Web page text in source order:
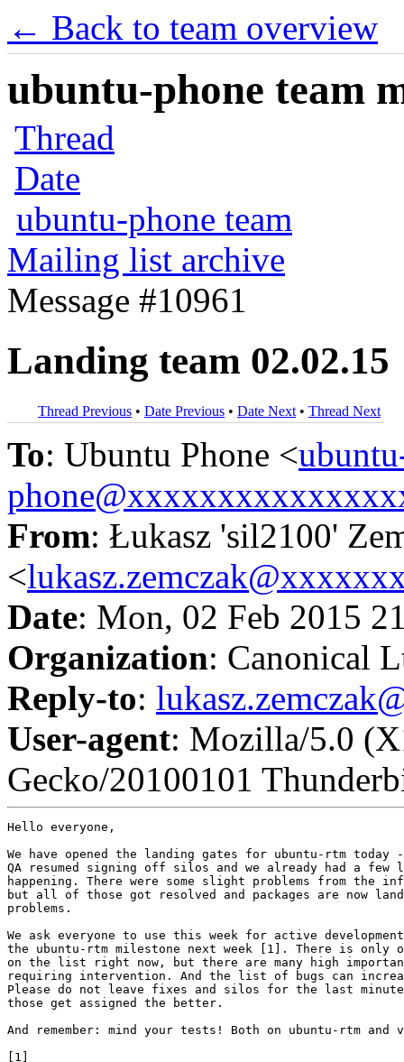
← Back to team overview
ubuntu-phone team
Thread
Date
ubuntu-phone team
Mailing list archive
Message #10961
Landing team 02.02.15
Thread Previous • Date Previous • Date Next • Thread Next
To: Ubuntu Phone <
From: Łukasz 'sil2100'
<
Date: Mon, 02 Feb 2015
Organization: Canonical
Reply-to:
User-agent: Mozilla/5.0
Gecko/20100101
Hello everyone,
We have opened the landing gates for ubuntu-rtm
QA resumed signing off silos and we already had a few
happening. There were some slight problems from the
but all of those got resolved and packages are now
problems.
We ask everyone to use this week for active
the ubuntu-rtm milestone next week [1]. There is only
on the list right now, but there are many high
requiring intervention. And the list of bugs can
Please do not leave fixes and silos for the last
those get assigned the better.
And remember: mind your tests! Both on ubuntu-rtm and